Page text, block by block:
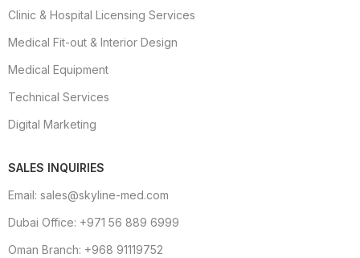
Clinic & Hospital Licensing Services
Medical Fit-out & Interior Design
Medical Equipment
Technical Services
Digital Marketing
SALES INQUIRIES
Email: sales@skyline-med.com
Dubai Office: +971 56 889 6999
Oman Branch: +968 91119752